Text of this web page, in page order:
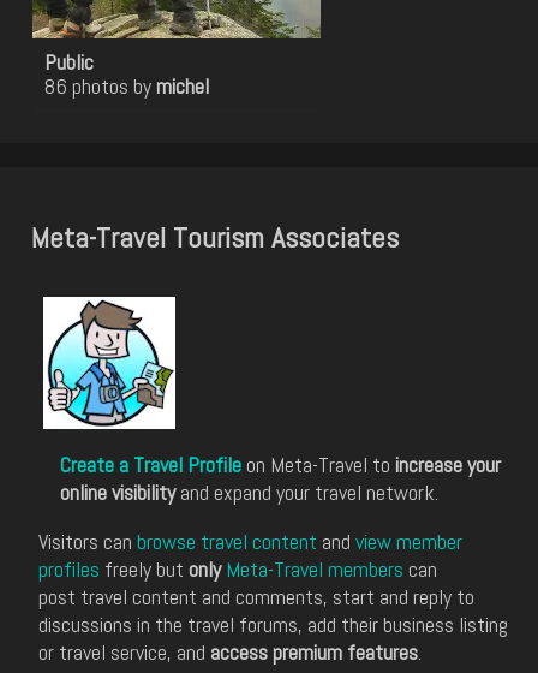
Public
86 photos by michel
Meta-Travel Tourism Associates
Create a Travel Profile on Meta-Travel to increase your
online visibilityand expand your travel network.
Visitors can browse travel content and view member
profiles freely but only Meta-Travel members can
post travel content and comments, start and reply to
discussions in the travel forums, add their business listing
or travel service, and access premium features.